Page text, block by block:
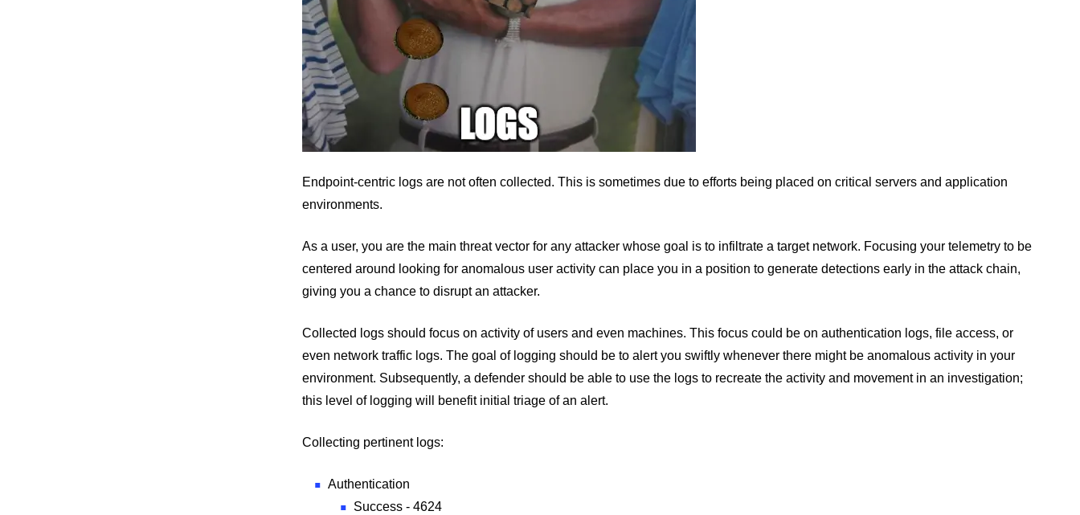
Endpoint-centric logs are not often collected. This is sometimes due to efforts being placed on critical servers and application
environments.
As a user, you are the main threat vector for any attacker whose goal is to infiltrate a target network. Focusing your telemetry to be
centered around looking for anomalous user activity can place you in a position to generate detections early in the attack chain,
giving you a chance to disrupt an attacker.
Collected logs should focus on activity of users and even machines. This focus could be on authentication logs, file access, or
even network traffic logs. The goal of logging should be to alert you swiftly whenever there might be anomalous activity in your
environment. Subsequently, a defender should be able to use the logs to recreate the activity and movement in an investigation;
this level of logging will benefit initial triage of an alert.
Collecting pertinent logs:
Authentication
Success - 4624